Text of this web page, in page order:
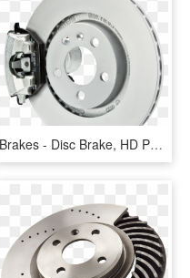
Brakes - Disc Brake, HD Png Download